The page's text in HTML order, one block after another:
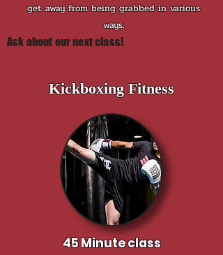
get away from being grabbed in various
ways.
Ask about our next class!
Kickboxing Fitness
45 Minute class